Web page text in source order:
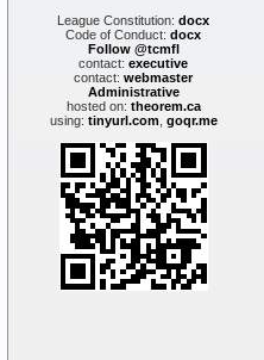
League Constitution:docx
Code of Conduct:docx
Follow @tcmfl
contact:executive
contact:webmaster
Administrative
hosted on: theorem.ca
using: tinyurl.com, goqr.me